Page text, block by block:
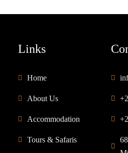
Links
Home
About Us
Accommodation
Tours & Safaris